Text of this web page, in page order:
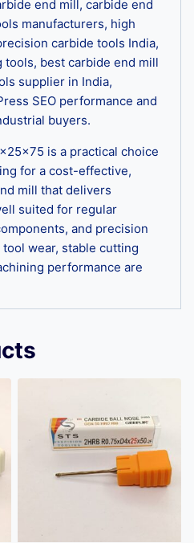
end mill, carbide end
manufacturers, high
carbide tools India,
tools, best carbide end mill
supplier in India,
SEO performance and
buyers.
is a practical choice
for a cost-effective,
mill that delivers
suited for regular
and precision
wear, stable cutting
performance are